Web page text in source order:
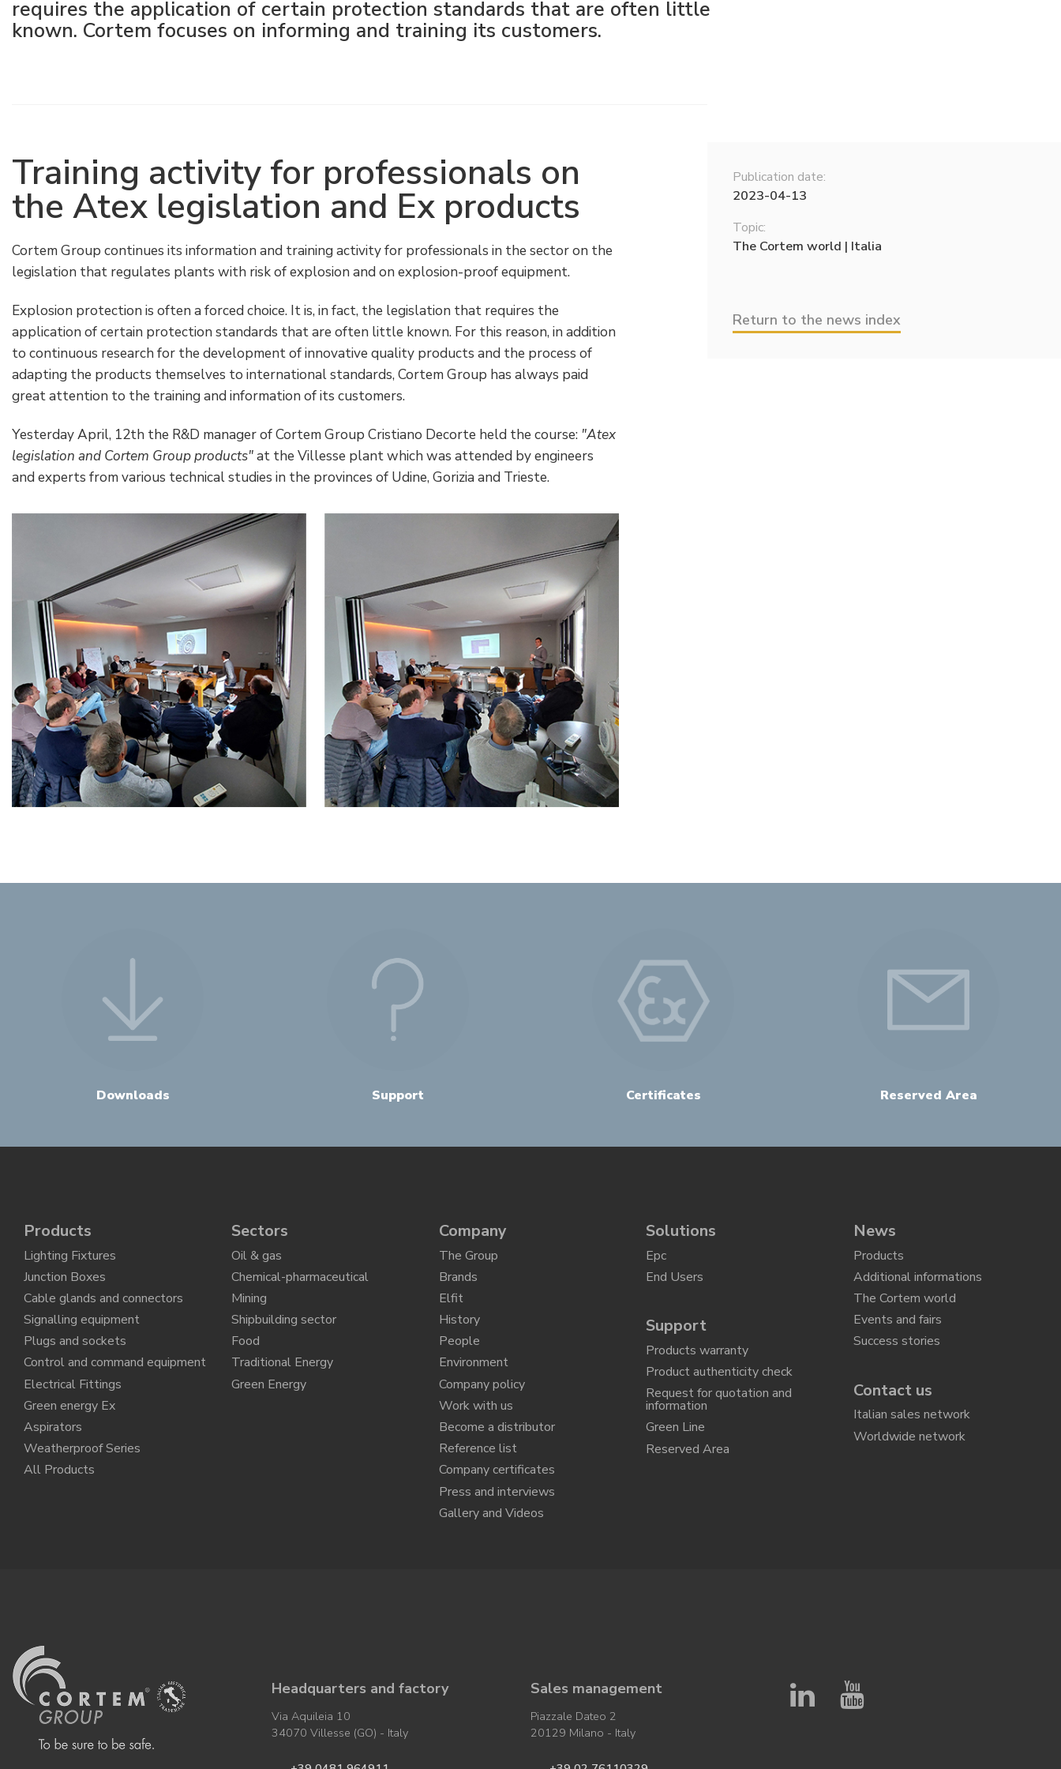
requires the application of certain protection standards that are often little
known. Cortem focuses on informing and training its customers.
Training activity for professionals on
the Atex legislation and Ex products
Cortem Group continues its information and training activity for professionals in the sector on the
legislation that regulates plants with risk of explosion and on explosion-proof equipment.
Explosion protection is often a forced choice. It is, in fact, the legislation that requires the
application of certain protection standards that are often little known. For this reason, in addition
to continuous research for the development of innovative quality products and the process of
adapting the products themselves to international standards, Cortem Group has always paid
great attention to the training and information of its customers.
Yesterday April, 12th the R&D manager of Cortem Group Cristiano Decorte held the course: "Atex
legislation and Cortem Group products"at the Villesse plant which was attended by engineers
and experts from various technical studies in the provinces of Udine, Gorizia and Trieste.
Publication date:
2023-04-13
Topic:
The Cortem world | Italia
Return to the news index
Downloads Support Certificates Reserved Area
Products
Lighting Fixtures
Junction Boxes
Cable glands and connectors
Signalling equipment
Plugs and sockets
Control and command equipment
Electrical Fittings
Green energy Ex
Aspirators
Weatherproof Series
All Products
Sectors
Oil & gas
Chemical-pharmaceutical
Mining
Shipbuilding sector
Food
Traditional Energy
Green Energy
Company
The Group
Brands
Elfit
History
People
Environment
Company policy
Work with us
Become a distributor
Reference list
Company certificates
Press and interviews
Gallery and Videos
Solutions
Epc
End Users
Support
Products warranty
Product authenticity check
Request for quotation and
information
Green Line
Reserved Area
News
Products
Additional informations
The Cortem world
Events and fairs
Success stories
Contact us
Italian sales network
Worldwide network
Headquarters and factory
Via Aquileia 10
34070 Villesse (GO) - Italy
Sales management
Piazzale Dateo 2
20129 Milano - Italy
Electrical Fittings
All Products
Technical Instructions
Green Energy
Company policy
Company certificates
Press and interviews
Gallery and Videos